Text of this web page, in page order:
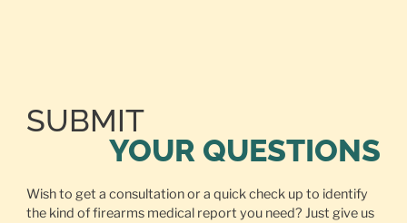
SUBMIT
YOUR QUESTIONS
Wish to get a consultation or a quick check up to identify
the kind of firearms medical report you need? Just give us